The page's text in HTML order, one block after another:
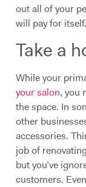
out all of your
will pay for itself.
Take a
While your
your salon, you
the space. In
other
accessories.
job of
but you’ve
customers.